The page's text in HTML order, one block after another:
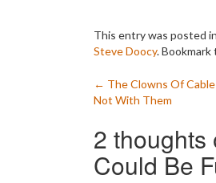
This entry was posted in
Steve Doocy. Bookmark
Post
navigation
← The Clowns Of
Not With Them
2 thoughts
Could Be